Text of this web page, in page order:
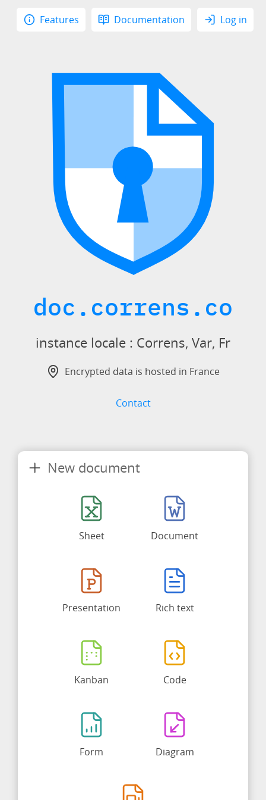
Features Documentation Log in
doc.correns.co
instance locale : Correns, Var, Fr
Encrypted data is hosted in France
Contact
New document
Sheet Document
Presentation Rich text
Kanban Code
Form Diagram